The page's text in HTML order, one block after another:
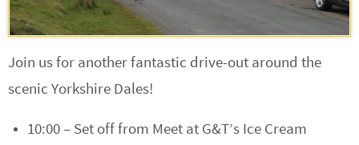
Join us for another fantastic drive-out around the
scenic Yorkshire Dales!
10:00 – Set off from Meet at G&T’s Ice Cream